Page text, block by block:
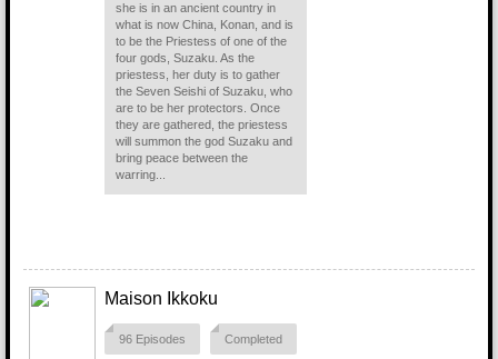
she is in an ancient country in
what is now China, Konan, and is
to be the Priestess of one of the
four gods, Suzaku. As the
priestess, her duty is to gather
the Seven Seishi of Suzaku, who
are to be her protectors. Once
they are gathered, the priestess
will summon the god Suzaku and
bring peace between the
warring...
Maison Ikkoku
96 Episodes Completed